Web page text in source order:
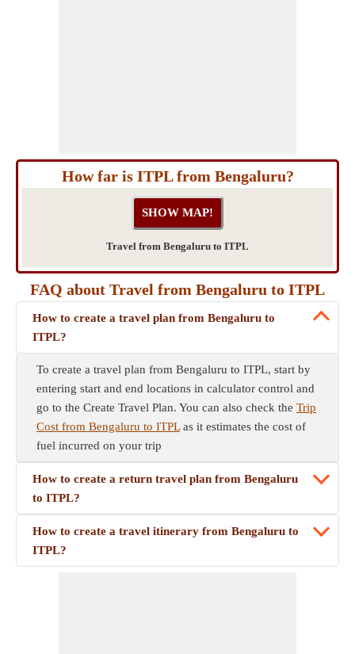
How far is ITPL from Bengaluru?
Travel from Bengaluru to ITPL
FAQ about Travel from Bengaluru to ITPL
How to create a travel plan from Bengaluru to
ITPL?
To create a travel plan from Bengaluru to ITPL, start by
entering start and end locations in calculator control and
go to the Create Travel Plan. You can also check the Trip
Cost from Bengaluru to ITPLas it estimates the cost of
fuel incurred on your trip
How to create a return travel plan from Bengaluru
to ITPL?
How to create a travel itinerary from Bengaluru to
ITPL?